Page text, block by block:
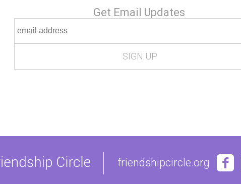
Get Email Updates
friendshipcircle.org